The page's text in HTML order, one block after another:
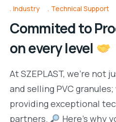
Industry Technical Support
Commited to
on every level
At SZEPLAST, we’re not
and selling PVC
providing exceptional
partners.
Here’s why